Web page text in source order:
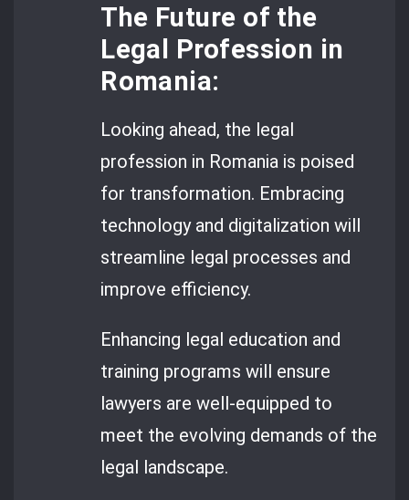
The Future of the
Legal Profession in
Romania:
Looking ahead, the legal
profession in Romania is poised
for transformation. Embracing
technology and digitalization will
streamline legal processes and
improve efficiency.
Enhancing legal education and
training programs will ensure
lawyers are well-equipped to
meet the evolving demands of the
legal landscape.